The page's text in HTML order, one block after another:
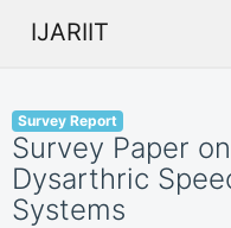
IJARIIT
Survey Report
Survey Paper
Dysarthric
Systems